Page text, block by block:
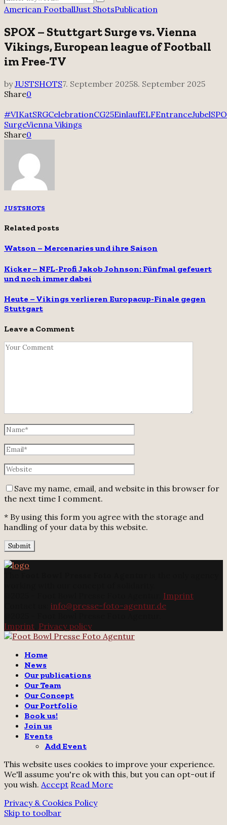
for:
Search
American FootballJust ShotsPublication
SPOX – Stuttgart Surge vs. Vienna
Vikings, European league of Football
im Free-TV
byJUSTSHOTS7. September 20258. September 2025
Share0
#VIKatSRGCelebrationCG25EinlaufELFEntranceJubel
SurgeVienna Vikings
Share0
JUSTSHOTS
Related posts
Watson – Mercenaries und ihre Saison
Kicker – NFL-Profi Jakob Johnson: Fünfmal gefeuert
und noch immer dabei
Heute – Vikings verlieren Europacup-Finale gegen
Stuttgart
Leave a Comment
Save my name, email, and website in this browser for
the next time I comment.
* By using this form you agree with the storage and
handling of your data by this website.
Imprint
info@presse-foto-agentur.de
Imprint Privacy policy
Home
News
Our publications
Our Team
Our Concept
Our Portfolio
Book us!
Join us
Events
Add Event
This website uses cookies to improve your experience.
We'll assume you're ok with this, but you can opt-out if
you wish. Accept Read More
Privacy & Cookies Policy
Skip to toolbar